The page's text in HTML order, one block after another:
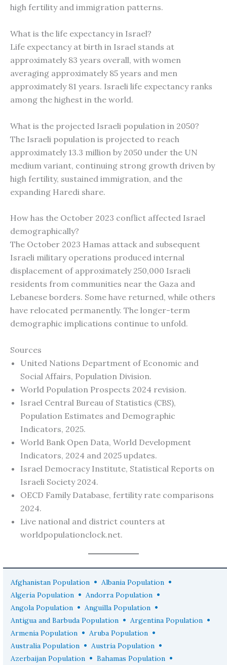
high fertility and immigration patterns.
What is the life expectancy in Israel?
Life expectancy at birth in Israel stands at
approximately 83 years overall, with women
averaging approximately 85 years and men
approximately 81 years. Israeli life expectancy ranks
among the highest in the world.
What is the projected Israeli population in 2050?
The Israeli population is projected to reach
approximately 13.3 million by 2050 under the UN
medium variant, continuing strong growth driven by
high fertility, sustained immigration, and the
expanding Haredi share.
How has the October 2023 conflict affected Israel
demographically?
The October 2023 Hamas attack and subsequent
Israeli military operations produced internal
displacement of approximately 250,000 Israeli
residents from communities near the Gaza and
Lebanese borders. Some have returned, while others
have relocated permanently. The longer-term
demographic implications continue to unfold.
Sources
United Nations Department of Economic and
Social Affairs, Population Division.
World Population Prospects 2024 revision.
Israel Central Bureau of Statistics (CBS),
Population Estimates and Demographic
Indicators, 2025.
World Bank Open Data, World Development
Indicators, 2024 and 2025 updates.
Israel Democracy Institute, Statistical Reports on
Israeli Society 2024.
OECD Family Database, fertility rate comparisons
2024.
Live national and district counters at
worldpopulationclock.net.
Afghanistan Population • Albania Population •
Algeria Population • Andorra Population •
Angola Population • Anguilla Population •
Antigua and Barbuda Population • Argentina Population •
Armenia Population • Aruba Population •
Australia Population • Austria Population •
Azerbaijan Population • Bahamas Population •